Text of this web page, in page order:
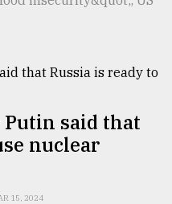
said that
nuclear
15, 2024